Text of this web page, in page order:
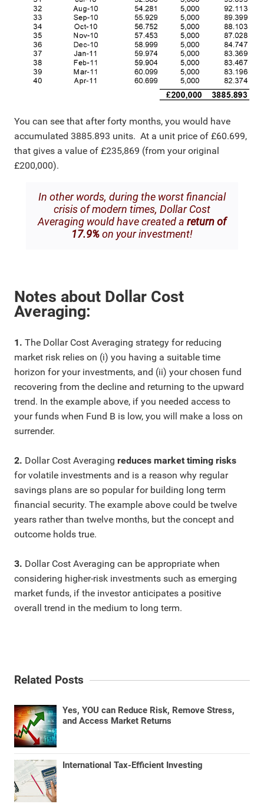
You can see that after forty months, you would have
accumulated 3885.893 units. At a unit price of £60.699,
that gives a value of £235,869 (from your original
£200,000).
In other words, during the worst financial
crisis of modern times, Dollar Cost
Averaging would have created a return of
17.9%on your investment!
Notes about Dollar Cost
Averaging:
1. The Dollar Cost Averaging strategy for reducing
market risk relies on (i) you having a suitable time
horizon for your investments, and (ii) your chosen fund
recovering from the decline and returning to the upward
trend. In the example above, if you needed access to
your funds when Fund B is low, you will make a loss on
surrender.
2. Dollar Cost Averagingreduces market timing risks
for volatile investments and is a reason why regular
savings plans are so popular for building long term
financial security. The example above could be twelve
years rather than twelve months, but the concept and
outcome holds true.
3. Dollar Cost Averaging can be appropriate when
considering higher-risk investments such as emerging
market funds, if the investor anticipates a positive
overall trend in the medium to long term.
Related Posts
Yes, YOU can Reduce Risk, Remove Stress,
and Access Market Returns
International Tax-Efficient Investing